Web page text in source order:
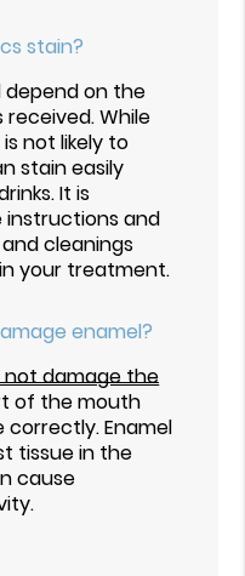
stain?
depend on the
While
not likely to
stain easily
It is
and
cleanings
your treatment.
enamel?
damage the
of the mouth
Enamel
tissue in the
cause